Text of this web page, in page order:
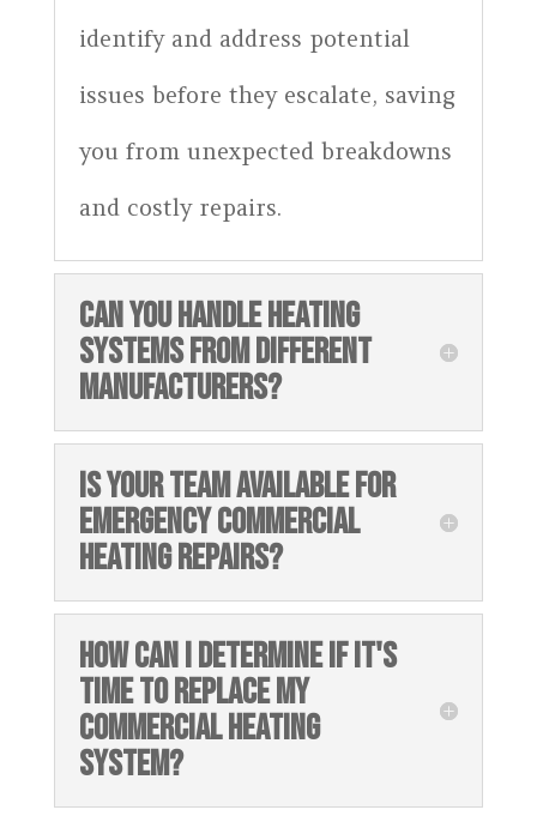
identify and address potential
issues before they escalate, saving
you from unexpected breakdowns
and costly repairs.
CAN YOU HANDLE HEATING
SYSTEMS FROM DIFFERENT
MANUFACTURERS?
IS YOUR TEAM AVAILABLE FOR
EMERGENCY COMMERCIAL
HEATING REPAIRS?
HOW CAN I DETERMINE IF IT'S
TIME TO REPLACE MY
COMMERCIAL HEATING
SYSTEM?